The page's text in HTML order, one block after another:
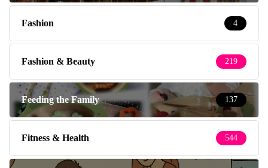
Fashion 4
Fashion & Beauty 219
Feeding the Family 137
Fitness & Health 544